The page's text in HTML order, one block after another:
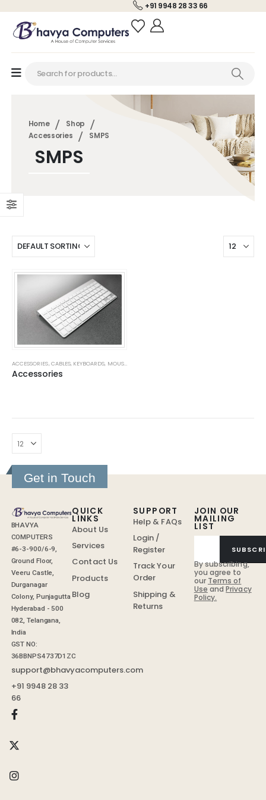
+91 9948 28 33 66
Home
Shop
Accessories
SMPS
SMPS
ACCESSORIES,CABLES, KEYBOARDS, MOUSE
Accessories
Get in Touch
BHAVYA
COMPUTERS
#6-3-900/6-9,
Ground Floor,
Veeru Castle,
Durganagar
Colony, Punjagutta
Hyderabad - 500
082, Telangana,
India
GST NO:
36BBNPS4737D1ZC
support@bhavyacomputers.com
+91 9948 28 33
66
JOIN OUR
MAILING
LIST
By subscribing,
you agree to
our Terms of
Use andPrivacy
Policy.
QUICK
LINKS
About Us
Services
Contact Us
Products
Blog
SUPPORT
Help & FAQs
Login /
Register
Track Your
Order
Shipping &
Returns